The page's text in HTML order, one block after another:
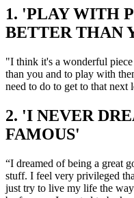
1. 'PLAY WITH
BETTER THAN
"I think it's a wonderful
than you and to play with
need to do to get to that next
2. 'I NEVER
FAMOUS'
“I dreamed of being a great
stuff. I feel very privileged
just try to live my life the